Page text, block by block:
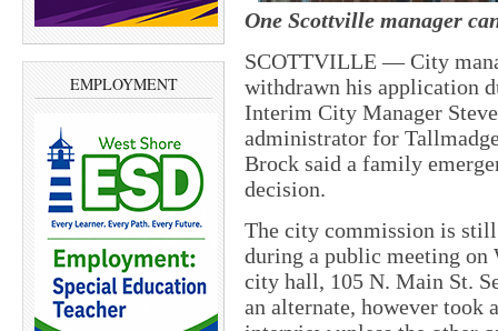
EMPLOYMENT
One Scottville manager
SCOTTVILLE — City
withdrawn his application
Interim City Manager
administrator for
Brock said a family
decision.
The city commission is
during a public meeting on
city hall, 105 N. Main St.
an alternate, however took